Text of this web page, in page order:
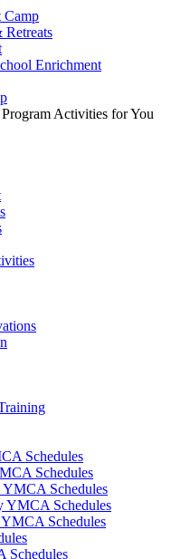
Camp
Retreats
Enrichment
Activities for You
Schedules
Schedules
Schedules
YMCA Schedules
Schedules
Schedules